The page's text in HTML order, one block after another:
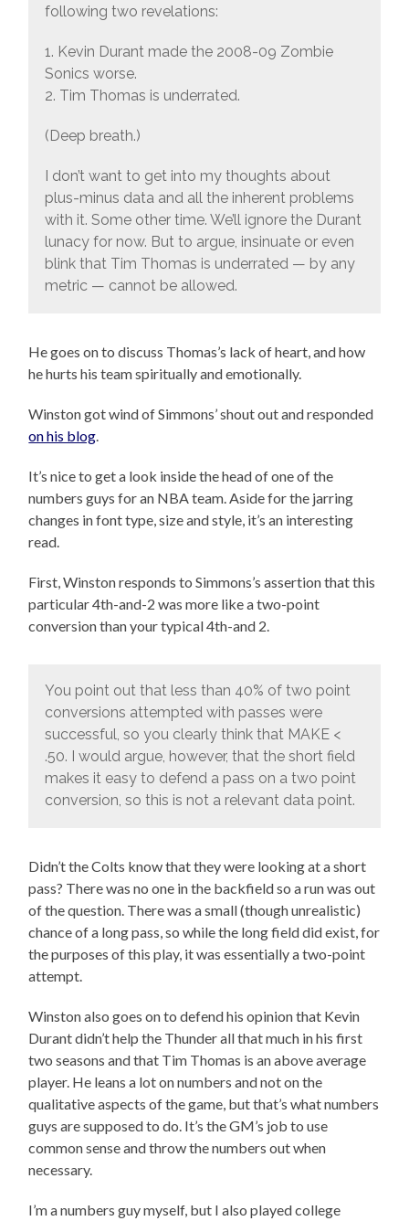
following two revelations:
1. Kevin Durant made the 2008-09 Zombie
Sonics worse.
2. Tim Thomas is underrated.
(Deep breath.)
I don’t want to get into my thoughts about
plus-minus data and all the inherent problems
with it. Some other time. We’ll ignore the Durant
lunacy for now. But to argue, insinuate or even
blink that Tim Thomas is underrated — by any
metric — cannot be allowed.
He goes on to discuss Thomas’s lack of heart, and how
he hurts his team spiritually and emotionally.
Winston got wind of Simmons’ shout out and responded
on his blog
It’s nice to get a look inside the head of one of the
numbers guys for an NBA team. Aside for the jarring
changes in font type, size and style, it’s an interesting
read.
First, Winston responds to Simmons’s assertion that this
particular 4th-and-2 was more like a two-point
conversion than your typical 4th-and 2.
You point out that less than 40% of two point
conversions attempted with passes were
successful, so you clearly think that MAKE <
.50. I would argue, however, that the short field
makes it easy to defend a pass on a two point
conversion, so this is not a relevant data point.
Didn’t the Colts know that they were looking at a short
pass? There was no one in the backfield so a run was out
of the question. There was a small (though unrealistic)
chance of a long pass, so while the long field did exist, for
the purposes of this play, it was essentially a two-point
attempt.
Winston also goes on to defend his opinion that Kevin
Durant didn’t help the Thunder all that much in his first
two seasons and that Tim Thomas is an above average
player. He leans a lot on numbers and not on the
qualitative aspects of the game, but that’s what numbers
guys are supposed to do. It’s the GM’s job to use
common sense and throw the numbers out when
necessary.
I’m a numbers guy myself, but I also played college